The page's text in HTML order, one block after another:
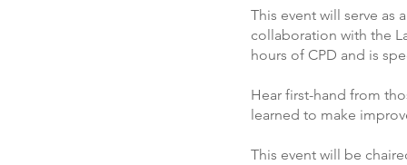
This event will serve as
collaboration with the
hours of CPD and is
Hear first-hand from
learned to make
This event will be